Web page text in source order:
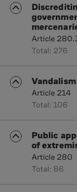
Article
Total: 276
Vandalism
Article 214
Total: 106
Public
of
Article 280
Total: 86